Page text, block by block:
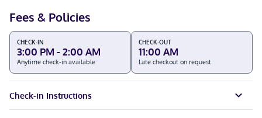
Fees & Policies
CHECK-IN
3:00 PM - 2:00 AM
Anytime check-in available
CHECK-OUT
11:00 AM
Late checkout on request
Check-in Instructions